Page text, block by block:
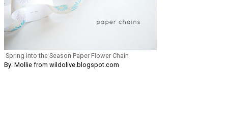
Spring into the Season Paper Flower Chain
By: Mollie from wildolive.blogspot.com